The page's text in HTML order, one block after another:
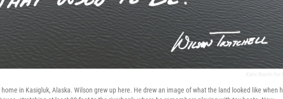
in Kasigluk, Alaska. Wilson grew up here. He drew an image of what the land looked like when